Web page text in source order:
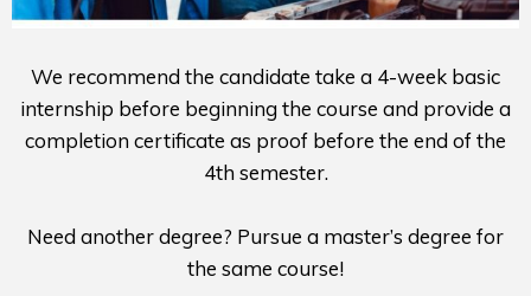
We recommend the candidate take a 4-week basic
internship before beginning the course and provide a
completion certificate as proof before the end of the
4th semester.
Need another degree? Pursue a master’s degree for
the same course!